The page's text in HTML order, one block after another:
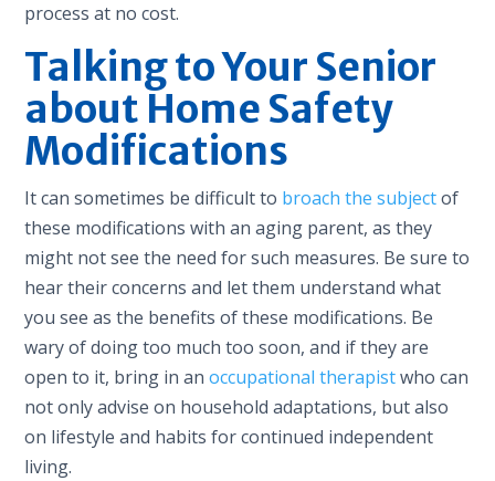
process at no cost.
Talking to Your Senior
about Home Safety
Modifications
It can sometimes be difficult to broach the subjectof
these modifications with an aging parent, as they
might not see the need for such measures. Be sure to
hear their concerns and let them understand what
you see as the benefits of these modifications. Be
wary of doing too much too soon, and if they are
open to it, bring in anoccupational therapistwho can
not only advise on household adaptations, but also
on lifestyle and habits for continued independent
living.